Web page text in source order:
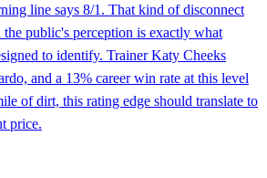
line says 8/1. That kind of disconnect
public's perception is exactly what
to identify. Trainer Katy Cheeks
and a 13% career win rate at this level
of dirt, this rating edge should translate to
price.